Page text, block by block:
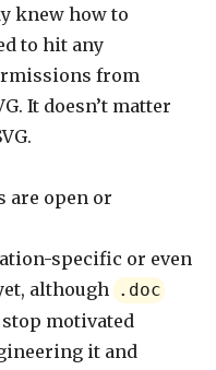
knew how to
to hit any
from
It doesn’t matter
are open or
specific or even
although .doc
motivated
it and